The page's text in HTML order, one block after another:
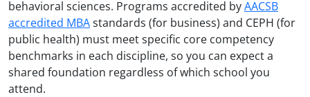
behavioral sciences. Programs accredited byAACSB
accredited MBAstandards (for business) and CEPH (for
public health) must meet specific core competency
benchmarks in each discipline, so you can expect a
shared foundation regardless of which school you
attend.